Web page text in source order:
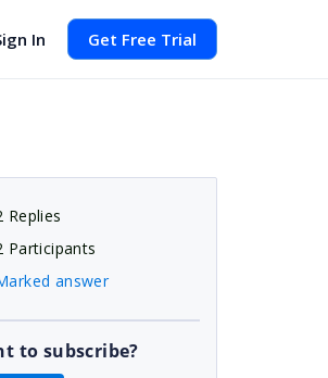
In Get Free Trial
Replies
Participants
answer
to subscribe?